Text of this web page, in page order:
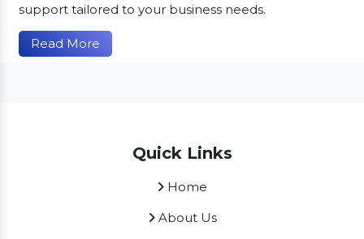
support tailored to your business needs.
Read More
Quick Links
Home
About Us